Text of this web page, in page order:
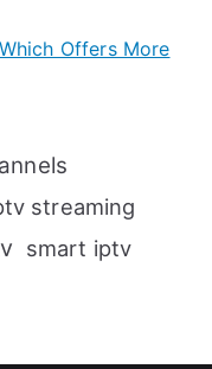
Offers More
streaming
smart iptv